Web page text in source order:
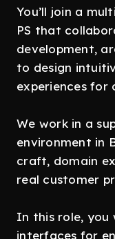
You’ll join a
PS that
development,
to design
experiences for
We work in a
environment in
craft, domain
real customer
In this role, you
interfaces for